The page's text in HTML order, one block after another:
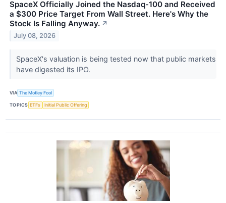
SpaceX Officially Joined the Nasdaq-100 and Received
a $300 Price Target From Wall Street. Here's Why the
Stock Is Falling Anyway. ↗
July 08, 2026
SpaceX's valuation is being tested now that public markets
have digested its IPO.
VIA The Motley Fool
TOPICS ETFs Initial Public Offering